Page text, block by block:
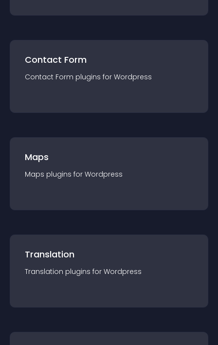
Contact Form
Contact Form plugins for Wordpress
Maps
Maps plugins for Wordpress
Translation
Translation plugins for Wordpress